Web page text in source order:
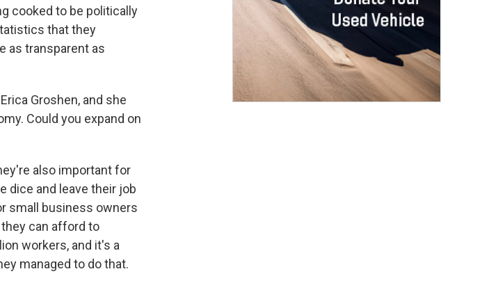
cooked to be politically
that they
as transparent as
Groshen, and she
Could you expand on
also important for
dice and leave their job
small business owners
can afford to
workers, and it's a
managed to do that.